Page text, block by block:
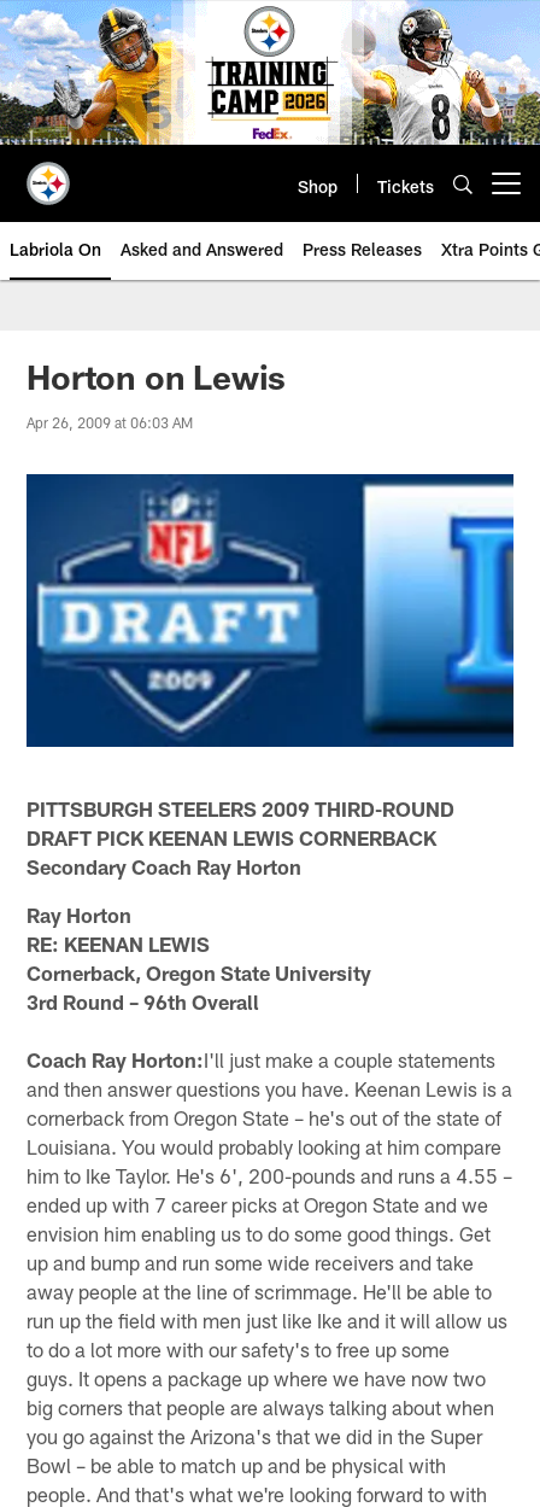
Skip
to
main
content
Shop Tickets
Labriola On Asked and Answered Press Releases Xtra Points
Horton on Lewis
Apr 26, 2009 at 06:03 AM
PITTSBURGH STEELERS 2009 THIRD-ROUND
DRAFT PICK KEENAN LEWIS CORNERBACK
Secondary Coach Ray Horton
Ray Horton
RE: KEENAN LEWIS
Cornerback, Oregon State University
3rd Round – 96th Overall
Coach Ray Horton:I'll just make a couple statements
and then answer questions you have. Keenan Lewis is a
cornerback from Oregon State – he's out of the state of
Louisiana. You would probably looking at him compare
him to Ike Taylor. He's 6', 200-pounds and runs a 4.55 –
ended up with 7 career picks at Oregon State and we
envision him enabling us to do some good things. Get
up and bump and run some wide receivers and take
away people at the line of scrimmage. He'll be able to
run up the field with men just like Ike and it will allow us
to do a lot more with our safety's to free up some
guys. It opens a package up where we have now two
big corners that people are always talking about when
you go against the Arizona's that we did in the Super
Bowl – be able to match up and be physical with
people. And that's what we're looking forward to with